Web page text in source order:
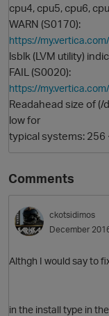
cpu4, cpu5, cpu6,
WARN (S0170):
https://
lsblk (LVM utility)
FAIL (S0020):
https://
Readahead size of
low for
typical systems: 256
Comments
ckotsidimos
December
Althgh I would say to
in the install type in